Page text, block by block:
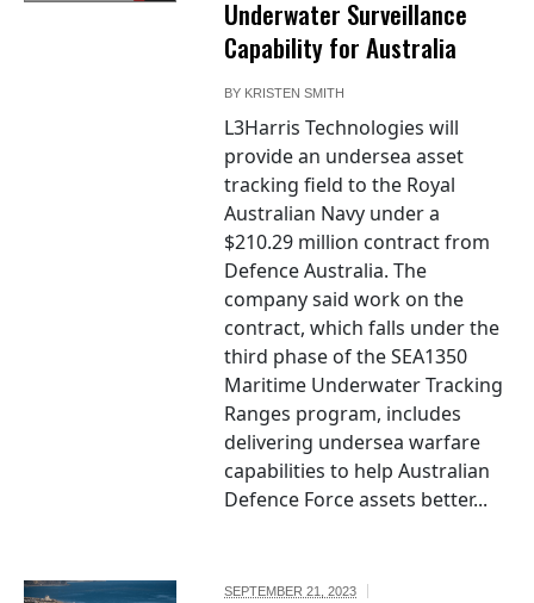
Underwater Surveillance
Capability for Australia
BY KRISTEN SMITH
L3Harris Technologies will
provide an undersea asset
tracking field to the Royal
Australian Navy under a
$210.29 million contract from
Defence Australia. The
company said work on the
contract, which falls under the
third phase of the SEA1350
Maritime Underwater Tracking
Ranges program, includes
delivering undersea warfare
capabilities to help Australian
Defence Force assets better...
SEPTEMBER 21, 2023